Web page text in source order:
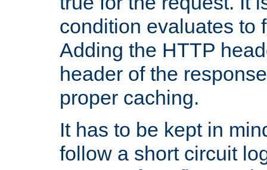
condition evaluates to
Adding the HTTP
header of the
proper caching.
It has to be kept in
follow a short circuit